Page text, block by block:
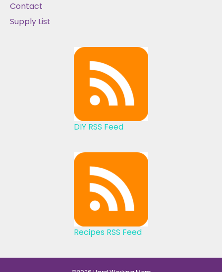
Contact
Supply List
DIY RSS Feed
Recipes RSS Feed